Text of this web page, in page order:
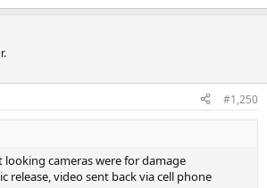
#1,250
cameras were for damage
release, video sent back via cell phone